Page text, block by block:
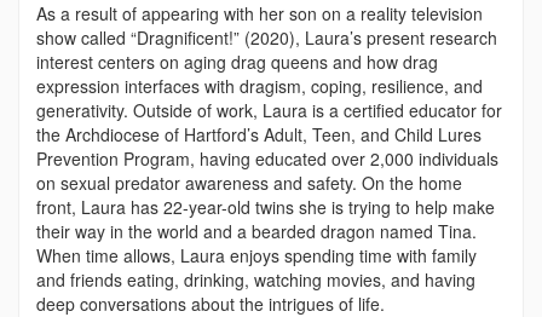
As a result of appearing with her son on a reality television
show called “Dragnificent!” (2020), Laura’s present research
interest centers on aging drag queens and how drag
expression interfaces with dragism, coping, resilience, and
generativity. Outside of work, Laura is a certified educator for
the Archdiocese of Hartford’s Adult, Teen, and Child Lures
Prevention Program, having educated over 2,000 individuals
on sexual predator awareness and safety. On the home
front, Laura has 22-year-old twins she is trying to help make
their way in the world and a bearded dragon named Tina.
When time allows, Laura enjoys spending time with family
and friends eating, drinking, watching movies, and having
deep conversations about the intrigues of life.